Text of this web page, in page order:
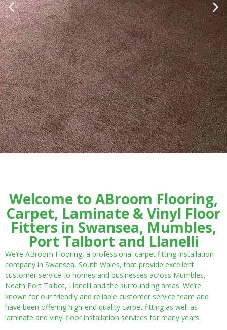
Welcome to ABroom Flooring,
Carpet, Laminate & Vinyl Floor
Fitters in Swansea, Mumbles,
Port Talbort and Llanelli
We’re ABroom Flooring, a professional carpet fitting installation
company in Swansea, South Wales, that provide excellent
customer service to homes and businesses across Mumbles,
Neath Port Talbot, Llanelli and the surrounding areas. We’re
known for our friendly and reliable customer service team and
have been offering high-end quality carpet fitting as well as
laminate and vinyl floor installation services for many years.